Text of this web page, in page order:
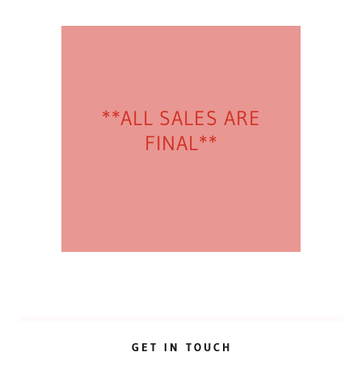
**ALL SALES ARE
FINAL**
GET IN TOUCH